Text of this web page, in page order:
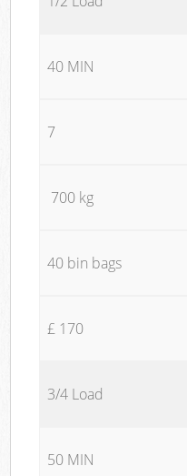
40 MIN
7
700 kg
40 bin bags
£ 170
3/4 Load
50 MIN